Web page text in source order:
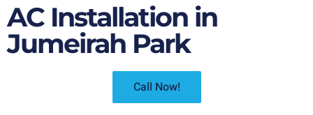
AC Installation in
Jumeirah Park
Call Now!